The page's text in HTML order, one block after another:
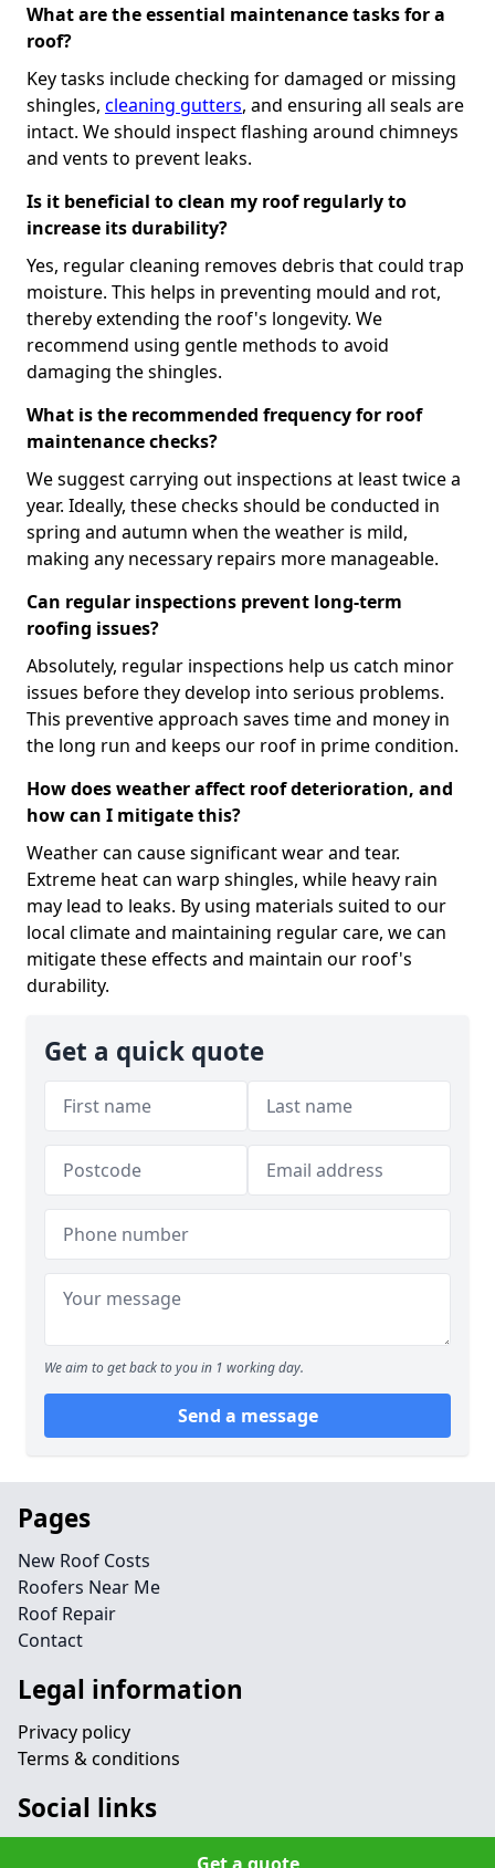
What are the essential maintenance tasks for a
roof?
Key tasks include checking for damaged or missing
shingles, cleaning gutters, and ensuring all seals are
intact. We should inspect flashing around chimneys
and vents to prevent leaks.
Is it beneficial to clean my roof regularly to
increase its durability?
Yes, regular cleaning removes debris that could trap
moisture. This helps in preventing mould and rot,
thereby extending the roof's longevity. We
recommend using gentle methods to avoid
damaging the shingles.
What is the recommended frequency for roof
maintenance checks?
We suggest carrying out inspections at least twice a
year. Ideally, these checks should be conducted in
spring and autumn when the weather is mild,
making any necessary repairs more manageable.
Can regular inspections prevent long-term
roofing issues?
Absolutely, regular inspections help us catch minor
issues before they develop into serious problems.
This preventive approach saves time and money in
the long run and keeps our roof in prime condition.
How does weather affect roof deterioration, and
how can I mitigate this?
Weather can cause significant wear and tear.
Extreme heat can warp shingles, while heavy rain
may lead to leaks. By using materials suited to our
local climate and maintaining regular care, we can
mitigate these effects and maintain our roof's
durability.
Get a quick quote
We aim to get back to you in 1 working day.
Send a message
Pages
New Roof Costs
Roofers Near Me
Roof Repair
Contact
Legal information
Privacy policy
Terms & conditions
Social links